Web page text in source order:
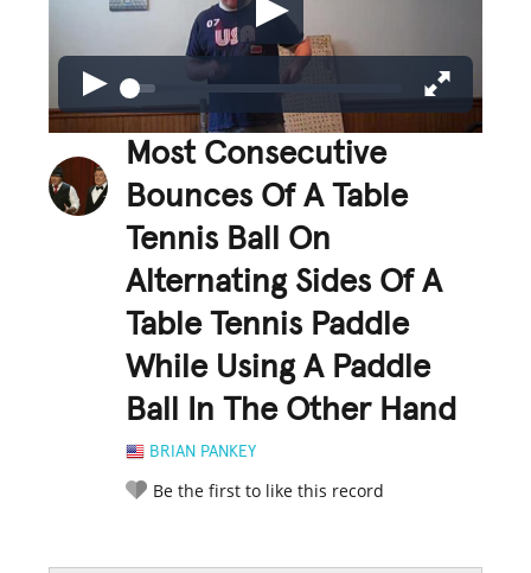
Most Consecutive
Bounces Of A Table
Tennis Ball On
Alternating Sides Of A
Table Tennis Paddle
While Using A Paddle
Ball In The Other Hand
BRIAN PANKEY
Be the first to like this record